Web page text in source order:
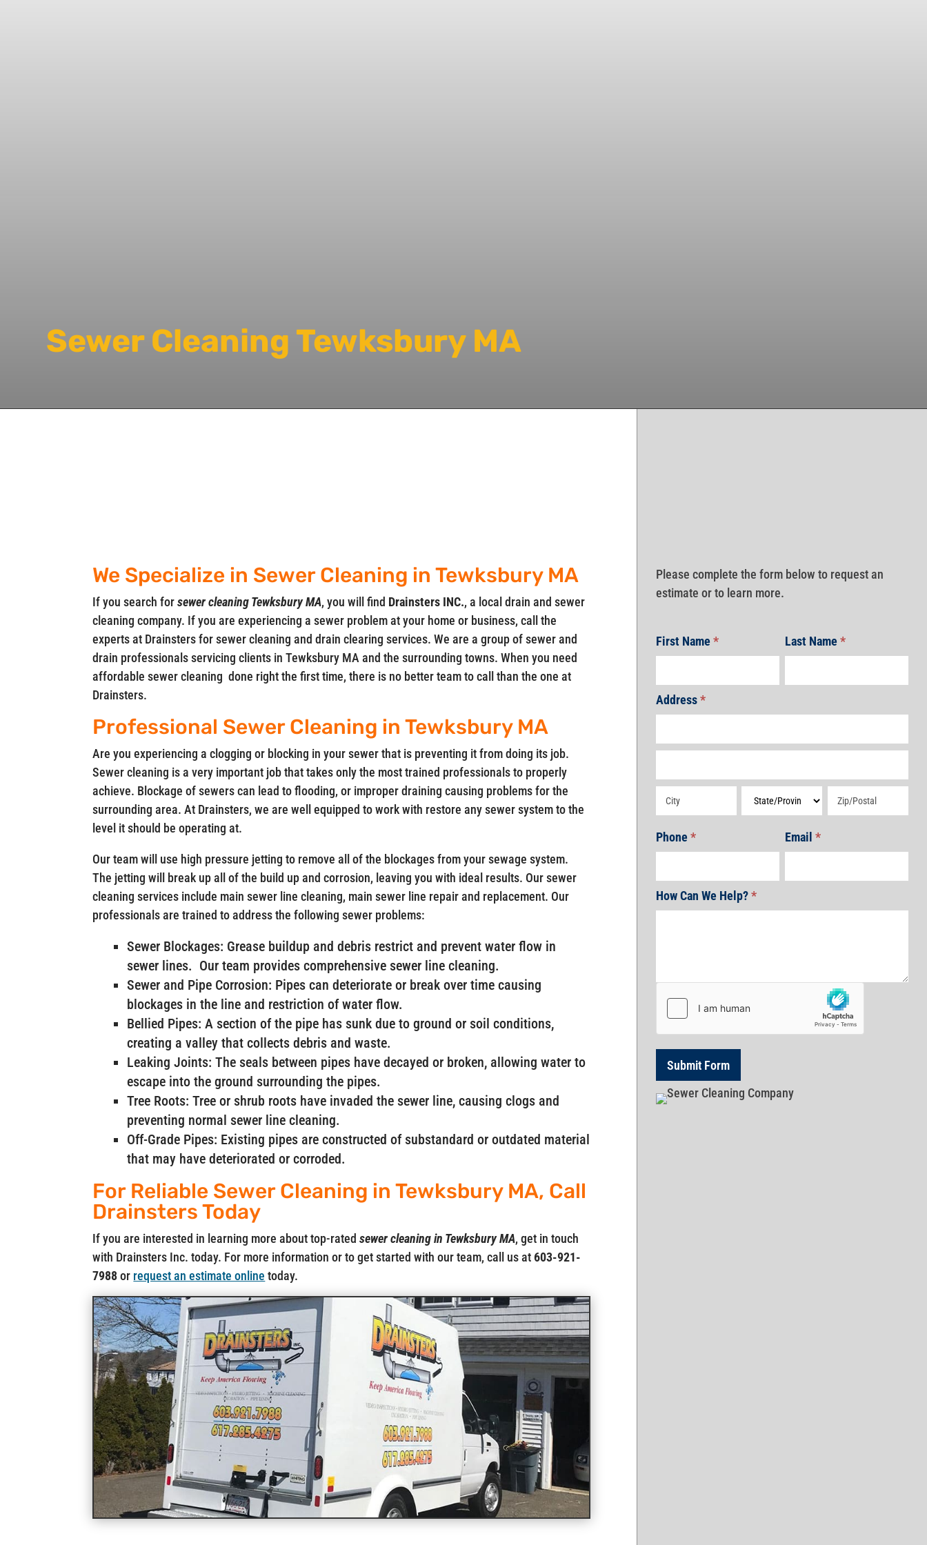
Sewer Cleaning Tewksbury MA
We Specialize in Sewer Cleaning in Tewksbury MA
If you search forsewer cleaning Tewksbury MA, you will find Drainsters INC., a local drain and sewer
cleaning company. If you are experiencing a sewer problem at your home or business, call the
experts at Drainsters for sewer cleaning and drain clearing services. We are a group of sewer and
drain professionals servicing clients in Tewksbury MA and the surrounding towns. When you need
affordable sewer cleaning done right the first time, there is no better team to call than the one at
Drainsters.
Professional Sewer Cleaning in Tewksbury MA
Are you experiencing a clogging or blocking in your sewer that is preventing it from doing its job.
Sewer cleaning is a very important job that takes only the most trained professionals to properly
achieve. Blockage of sewers can lead to flooding, or improper draining causing problems for the
surrounding area. At Drainsters, we are well equipped to work with restore any sewer system to the
level it should be operating at.
Our team will use high pressure jetting to remove all of the blockages from your sewage system.
The jetting will break up all of the build up and corrosion, leaving you with ideal results. Our sewer
cleaning services include main sewer line cleaning, main sewer line repair and replacement. Our
professionals are trained to address the following sewer problems:
Sewer Blockages: Grease buildup and debris restrict and prevent water flow in
sewer lines. Our team provides comprehensive sewer line cleaning.
Sewer and Pipe Corrosion: Pipes can deteriorate or break over time causing
blockages in the line and restriction of water flow.
Bellied Pipes: A section of the pipe has sunk due to ground or soil conditions,
creating a valley that collects debris and waste.
Leaking Joints: The seals between pipes have decayed or broken, allowing water to
escape into the ground surrounding the pipes.
Tree Roots: Tree or shrub roots have invaded the sewer line, causing clogs and
preventing normal sewer line cleaning.
Off-Grade Pipes: Existing pipes are constructed of substandard or outdated material
that may have deteriorated or corroded.
For Reliable Sewer Cleaning in Tewksbury MA, Call
Drainsters Today
If you are interested in learning more about top-rated sewer cleaning in Tewksbury MA, get in touch
with Drainsters Inc. today. For more information or to get started with our team, call us at603-921-
7988or request an estimate online today.
Please complete the form below to request an
estimate or to learn more.
First Name* Last Name*
Address*
Address Address Address
Phone* Email *
How Can We Help?*